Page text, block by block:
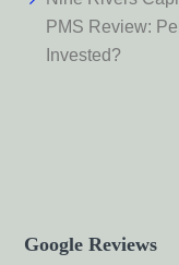
PMS Review:
Invested?
Google Reviews